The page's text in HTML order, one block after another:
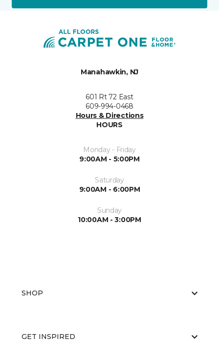
Manahawkin, NJ
601 Rt 72 East
609-994-0468
Hours & Directions
HOURS
Monday - Friday
9:00AM - 5:00PM
Saturday
9:00AM - 6:00PM
Sunday
10:00AM - 3:00PM
SHOP
GET INSPIRED